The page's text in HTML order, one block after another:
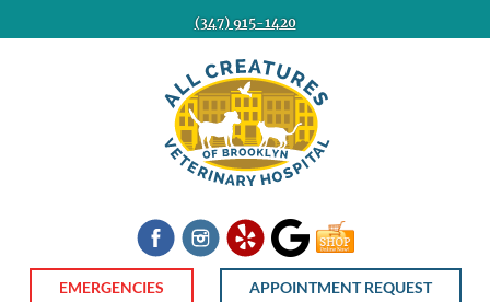
Brooklyn
(347) 915-1420
FacebookInstagram
Yelp GoogleShop
Now
EMERGENCIES APPOINTMENT REQUEST